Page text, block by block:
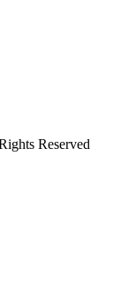
Reserved